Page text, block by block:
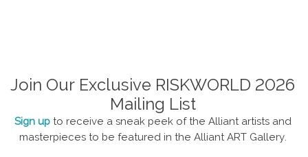
Join Our Exclusive RISKWORLD 2026
Mailing List
Sign upto receive a sneak peek of the Alliant artists and
masterpieces to be featured in the Alliant ART Gallery.